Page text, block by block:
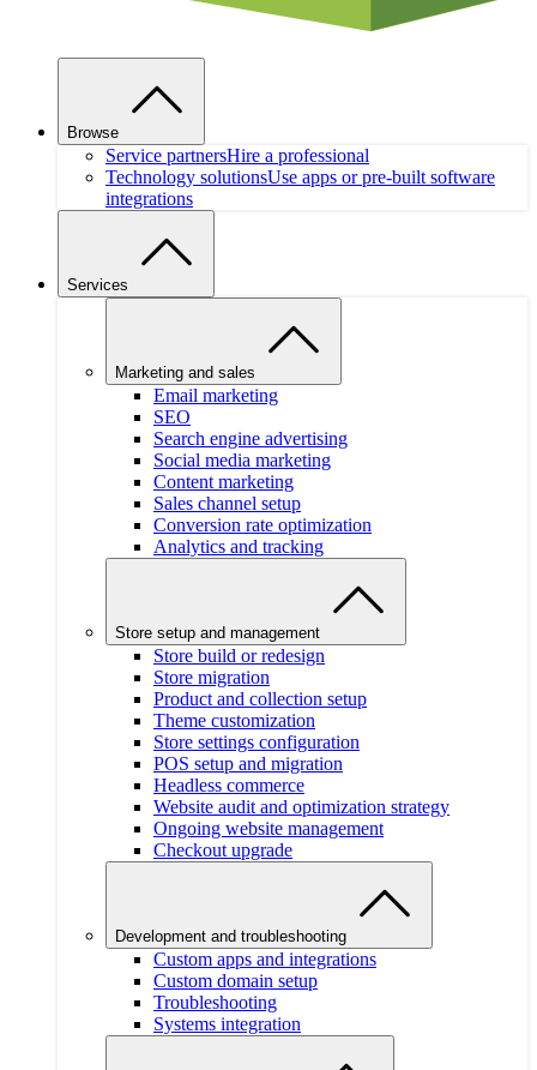
Browse
Service partnersHire a professional
Technology solutionsUse apps or pre-built software
integrations
Services
Marketing and sales
Email marketing
SEO
Search engine advertising
Social media marketing
Content marketing
Sales channel setup
Conversion rate optimization
Analytics and tracking
Store setup and management
Store build or redesign
Store migration
Product and collection setup
Theme customization
Store settings configuration
POS setup and migration
Headless commerce
Website audit and optimization strategy
Ongoing website management
Checkout upgrade
Development and troubleshooting
Custom apps and integrations
Custom domain setup
Troubleshooting
Systems integration